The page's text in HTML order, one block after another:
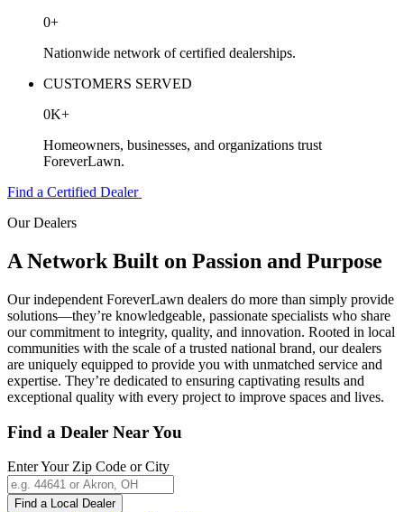
0+
Nationwide network of certified dealerships.
CUSTOMERS SERVED
0K+
Homeowners, businesses, and organizations trust
ForeverLawn.
Find a Certified Dealer
Our Dealers
A Network Built on Passion and Purpose
Our independent ForeverLawn dealers do more than simply provide
solutions—they’re knowledgeable, passionate specialists who share
our commitment to integrity, quality, and innovation. Rooted in local
communities with the scale of a trusted national brand, our dealers
are uniquely equipped to provide you with unmatched service and
expertise. They’re dedicated to ensuring captivating results and
exceptional quality with every project to improve spaces and lives.
Find a Dealer Near You
Enter Your Zip Code or City
Find a Local Dealer